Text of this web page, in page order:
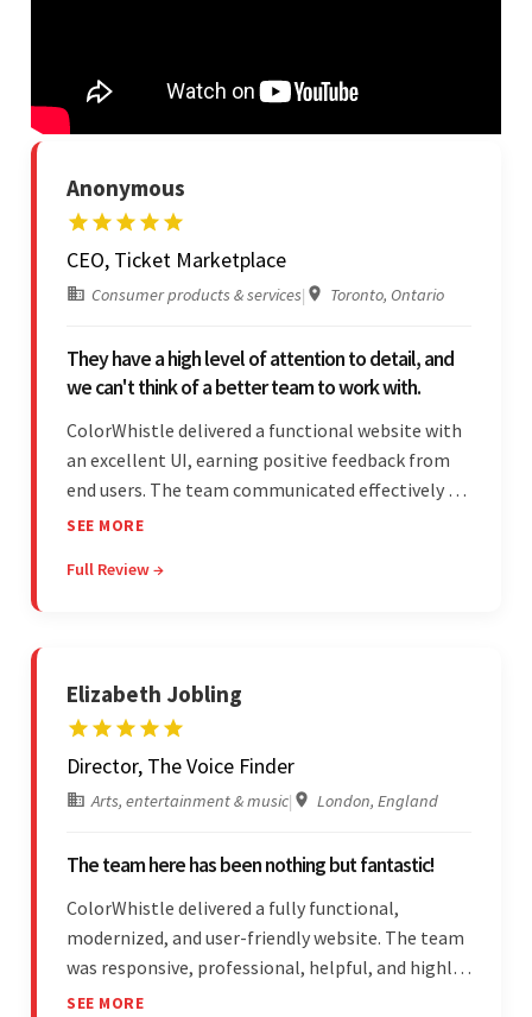
Anonymous
CEO, Ticket Marketplace
Consumer products & services| Toronto, Ontario
They have a high level of attention to detail, and
we can't think of a better team to work with.
ColorWhistle delivered a functional website with
an excellent UI, earning positive feedback from
end users. The team communicated effectively via
email and messaging apps. They were attentive,
requests, delivering accordingly.
SEE MORE
Full Review →
Elizabeth Jobling
Director, The Voice Finder
Arts, entertainment & music| London, England
The team here has been nothing but fantastic!
ColorWhistle delivered a fully functional,
modernized, and user-friendly website. The team
was responsive, professional, helpful, and highly
skilled throughout the engagement. Moreover,
SEE MORE